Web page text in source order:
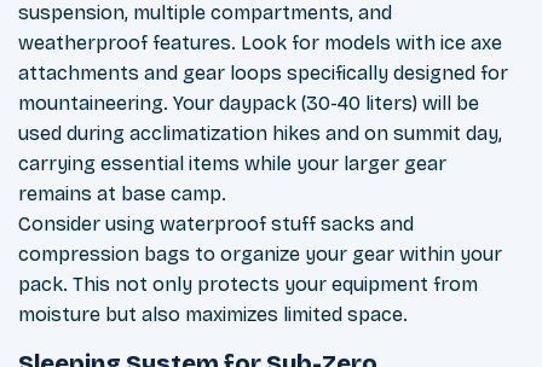
suspension, multiple compartments, and
weatherproof features. Look for models with ice axe
attachments and gear loops specifically designed for
mountaineering. Your daypack (30-40 liters) will be
used during acclimatization hikes and on summit day,
carrying essential items while your larger gear
remains at base camp.
Consider using waterproof stuff sacks and
compression bags to organize your gear within your
pack. This not only protects your equipment from
moisture but also maximizes limited space.